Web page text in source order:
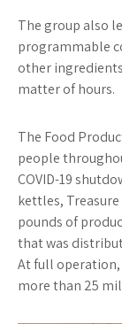
The group also
programmable
other
matter of hours.
The Food
people
COVID-19
kettles,
pounds of
that was
At full operation,
more than 25